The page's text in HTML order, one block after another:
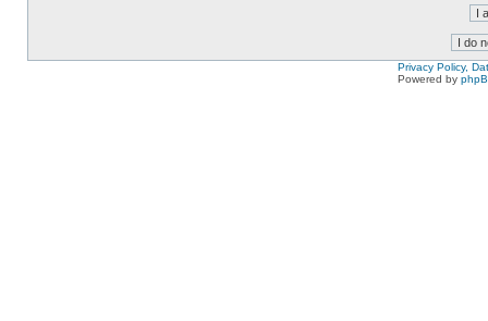
Privacy Policy,
Powered by